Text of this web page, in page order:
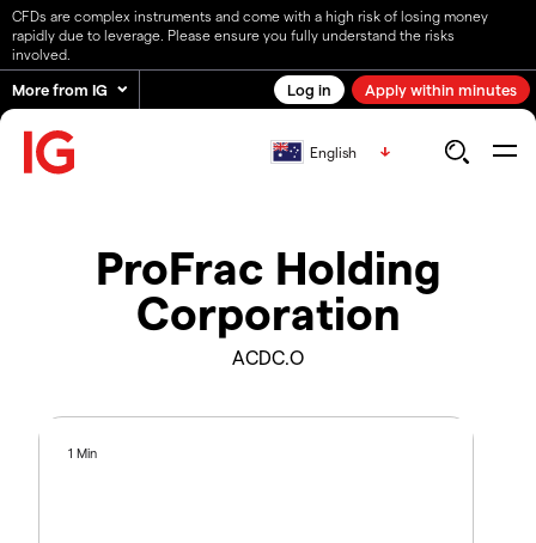
CFDs are complex instruments and come with a high risk of losing money
rapidly due to leverage. Please ensure you fully understand the risks
involved.
More from IG Log in Apply within minutes
English
ProFrac Holding
Corporation
ACDC.O
1 Min